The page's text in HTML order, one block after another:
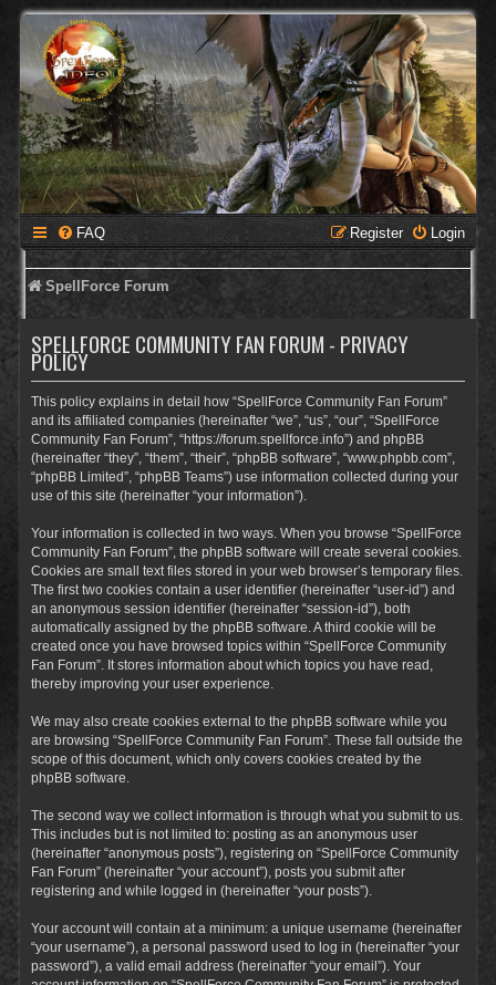
FAQ Login
Register
SpellForce Forum
SPELLFORCE COMMUNITY FAN FORUM - PRIVACY
POLICY
This policy explains in detail how “SpellForce Community Fan Forum”
and its affiliated companies (hereinafter “we”, “us”, “our”, “SpellForce
Community Fan Forum”, “https://forum.spellforce.info”) and phpBB
(hereinafter “they”, “them”, “their”, “phpBB software”, “www.phpbb.com”,
“phpBB Limited”, “phpBB Teams”) use information collected during your
use of this site (hereinafter “your information”).
Your information is collected in two ways. When you browse “SpellForce
Community Fan Forum”, the phpBB software will create several cookies.
Cookies are small text files stored in your web browser’s temporary files.
The first two cookies contain a user identifier (hereinafter “user-id”) and
an anonymous session identifier (hereinafter “session-id”), both
automatically assigned by the phpBB software. A third cookie will be
created once you have browsed topics within “SpellForce Community
Fan Forum”. It stores information about which topics you have read,
thereby improving your user experience.
We may also create cookies external to the phpBB software while you
are browsing “SpellForce Community Fan Forum”. These fall outside the
scope of this document, which only covers cookies created by the
phpBB software.
The second way we collect information is through what you submit to us.
This includes but is not limited to: posting as an anonymous user
(hereinafter “anonymous posts”), registering on “SpellForce Community
Fan Forum” (hereinafter “your account”), posts you submit after
registering and while logged in (hereinafter “your posts”).
Your account will contain at a minimum: a unique username (hereinafter
“your username”), a personal password used to log in (hereinafter “your
password”), a valid email address (hereinafter “your email”). Your